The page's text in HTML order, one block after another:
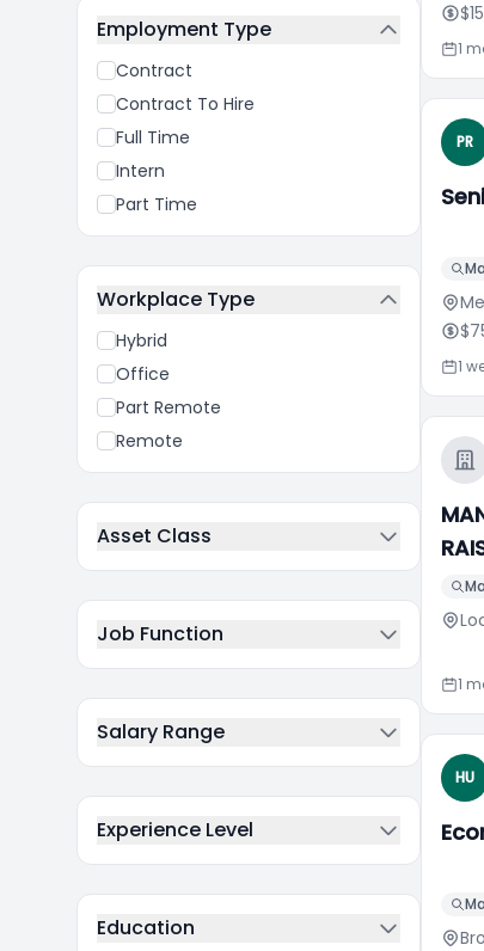
Employment Type
Contract
Contract To Hire
Full Time
Intern
Part Time
Workplace Type
Hybrid
Office
Part Remote
Remote
Asset Class
Job Function
Salary Range
Experience Level
Education
1
PR
1
1
HU